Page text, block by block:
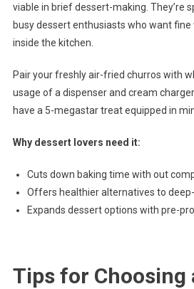
viable in brief dessert-making. They’re
busy dessert enthusiasts who want
inside the kitchen.
Pair your freshly air-fried churros with
usage of a dispenser and cream
have a 5-megastar treat equipped in
Why dessert lovers need it:
Cuts down baking time with out
Offers healthier alternatives to
Expands dessert options with pre-
Tips for Choosing